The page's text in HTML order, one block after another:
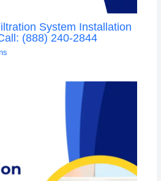
System Installation
(888) 240-2844